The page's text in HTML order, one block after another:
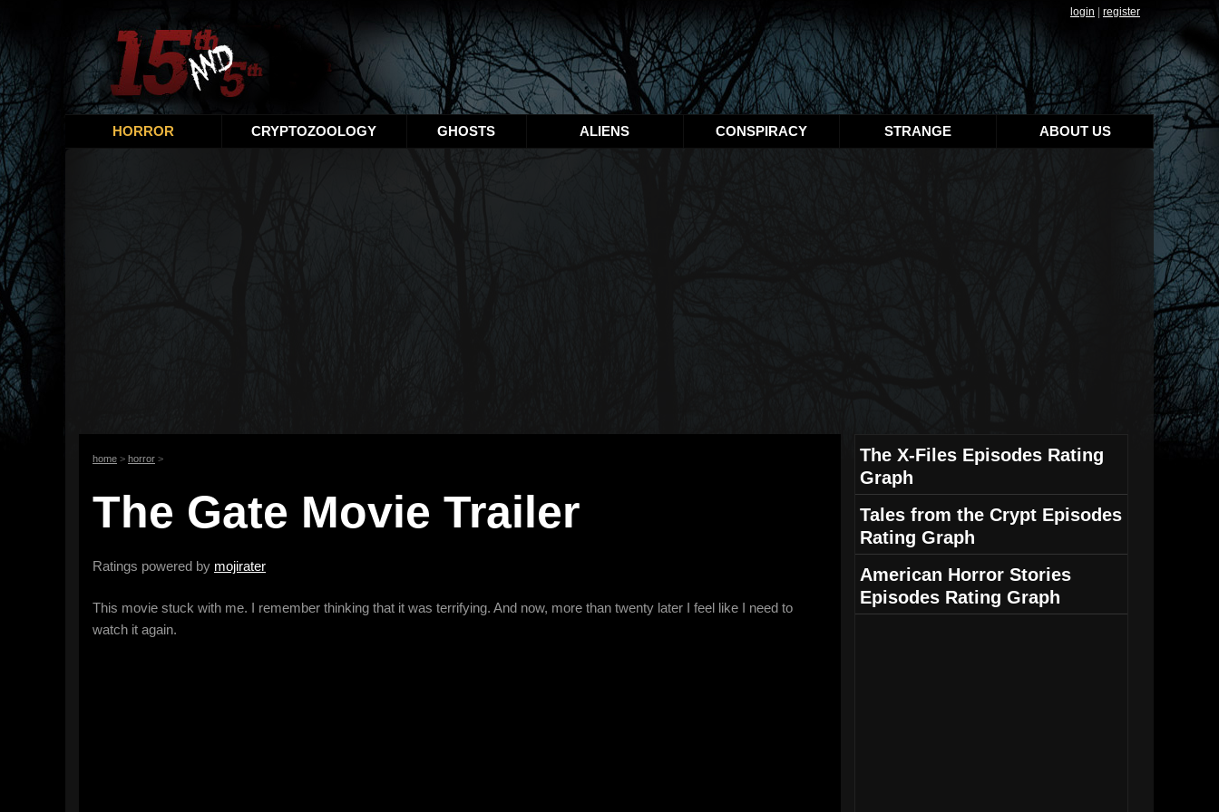
login register
HORROR CRYPTOZOOLOGY GHOSTS ALIENS CONSPIRACY STRANGE ABOUT US
home > horror >
The Gate Movie Trailer
Ratings powered by mojirater
This movie stuck with me. I remember thinking that it was terrifying. And now, more than twenty later I feel like I need to
watch it again.
The X-Files Episodes Rating
Graph
Tales from the Crypt Episodes
Rating Graph
American Horror Stories
Episodes Rating Graph